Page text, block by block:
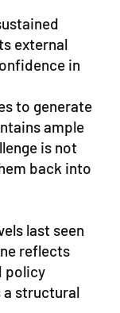
external
in
to generate
ample
is not
back into
last seen
reflects
policy
structural